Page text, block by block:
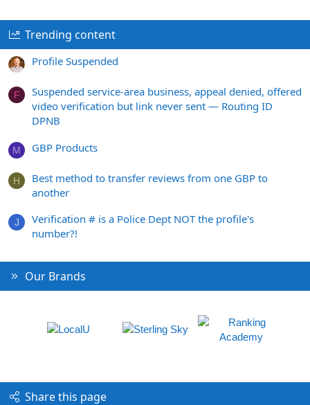
Trending content
Profile Suspended
F
Suspended service-area business, appeal denied, offered
video verification but link never sent — Routing ID
DPNB
M GBP Products
H
Best method to transfer reviews from one GBP to
another
J
Verification # is a Police Dept NOT the profile's
number?!
Our Brands
Share this page